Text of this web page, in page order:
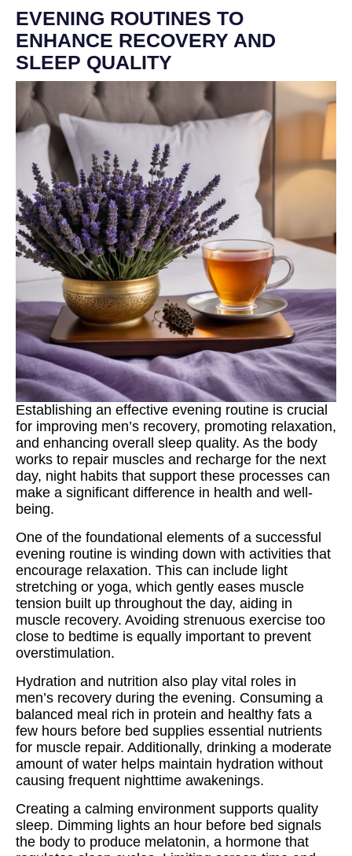
EVENING ROUTINES TO
ENHANCE RECOVERY AND
SLEEP QUALITY
Establishing an effective evening routine is crucial
for improving men’s recovery, promoting relaxation,
and enhancing overall sleep quality. As the body
works to repair muscles and recharge for the next
day, night habits that support these processes can
make a significant difference in health and well-
being.
One of the foundational elements of a successful
evening routine is winding down with activities that
encourage relaxation. This can include light
stretching or yoga, which gently eases muscle
tension built up throughout the day, aiding in
muscle recovery. Avoiding strenuous exercise too
close to bedtime is equally important to prevent
overstimulation.
Hydration and nutrition also play vital roles in
men’s recovery during the evening. Consuming a
balanced meal rich in protein and healthy fats a
few hours before bed supplies essential nutrients
for muscle repair. Additionally, drinking a moderate
amount of water helps maintain hydration without
causing frequent nighttime awakenings.
Creating a calming environment supports quality
sleep. Dimming lights an hour before bed signals
the body to produce melatonin, a hormone that